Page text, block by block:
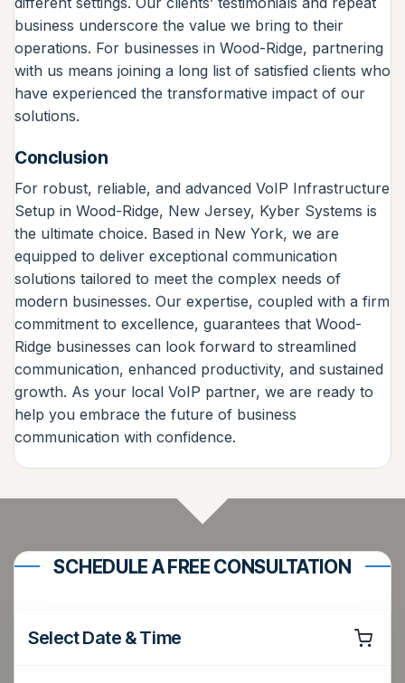
business underscore the value we bring to their
operations. For businesses in Wood-Ridge, partnering
with us means joining a long list of satisfied clients who
have experienced the transformative impact of our
solutions.
Conclusion
For robust, reliable, and advanced VoIP Infrastructure
Setup in Wood-Ridge, New Jersey, Kyber Systems is
the ultimate choice. Based in New York, we are
equipped to deliver exceptional communication
solutions tailored to meet the complex needs of
modern businesses. Our expertise, coupled with a firm
commitment to excellence, guarantees that Wood-
Ridge businesses can look forward to streamlined
communication, enhanced productivity, and sustained
growth. As your local VoIP partner, we are ready to
help you embrace the future of business
communication with confidence.
SCHEDULE A FREE CONSULTATION
Select Date & Time